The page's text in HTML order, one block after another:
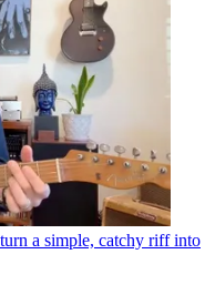
a simple, catchy riff into